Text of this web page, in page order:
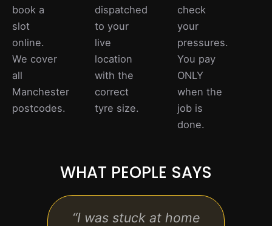
book a
slot
online.
We cover
all
Manchester
postcodes.
dispatched
to your
live
location
with the
correct
tyre size.
check
your
pressures.
You pay
ONLY
when the
job is
done.
WHAT PEOPLE SAYS
“I was stuck at home